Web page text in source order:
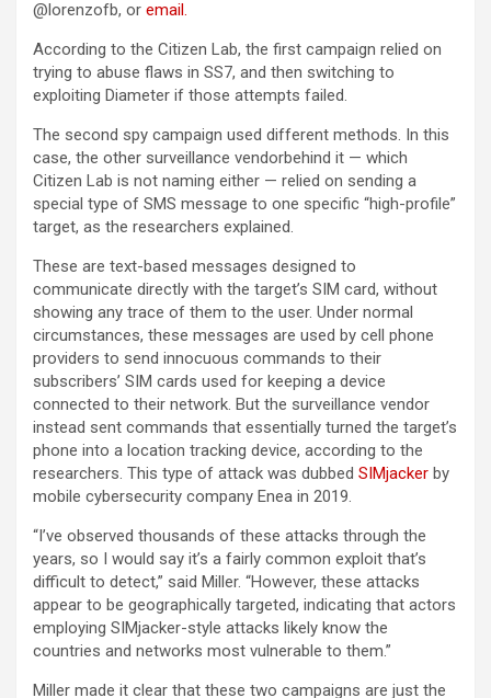
@lorenzofb, or email.
According to the Citizen Lab, the first campaign relied on
trying to abuse flaws in SS7, and then switching to
exploiting Diameter if those attempts failed.
The second spy campaign used different methods. In this
case, the other surveillance vendorbehind it — which
Citizen Lab is not naming either — relied on sending a
special type of SMS message to one specific “high-profile”
target, as the researchers explained.
These are text-based messages designed to
communicate directly with the target’s SIM card, without
showing any trace of them to the user. Under normal
circumstances, these messages are used by cell phone
providers to send innocuous commands to their
subscribers’ SIM cards used for keeping a device
connected to their network. But the surveillance vendor
instead sent commands that essentially turned the target’s
phone into a location tracking device, according to the
researchers. This type of attack was dubbed SIMjacker by
mobile cybersecurity company Enea in 2019.
“I’ve observed thousands of these attacks through the
years, so I would say it’s a fairly common exploit that’s
difficult to detect,” said Miller. “However, these attacks
appear to be geographically targeted, indicating that actors
employing SIMjacker-style attacks likely know the
countries and networks most vulnerable to them.”
Miller made it clear that these two campaigns are just the